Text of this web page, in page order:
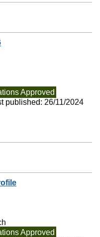
Approved
published: 26/11/2024
Approved